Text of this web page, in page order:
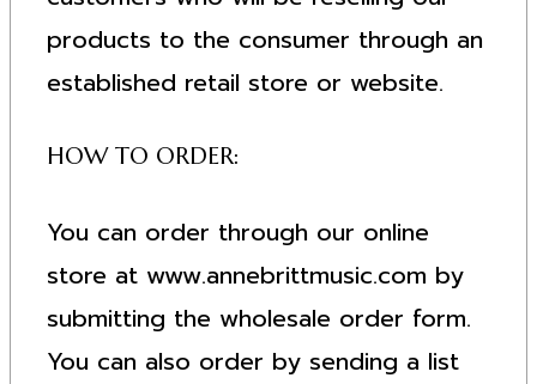
products to the consumer through an
established retail store or website.
HOW TO ORDER:
You can order through our online
store at www.annebrittmusic.com by
submitting the wholesale order form.
You can also order by sending a list